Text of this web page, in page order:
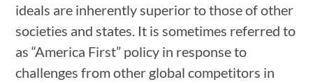
ideals are inherently superior to those of other
societies and states. It is sometimes referred to
as “America First” policy in response to
challenges from other global competitors in